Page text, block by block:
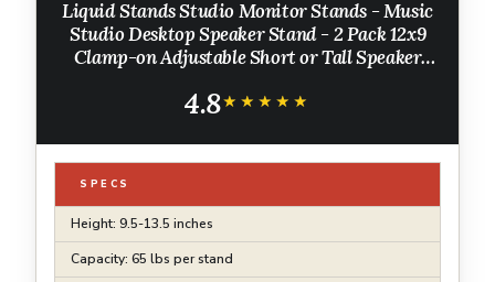
Liquid Stands Studio Monitor Stands - Music
Studio Desktop Speaker Stand - 2 Pack 12x9
Clamp-on Adjustable Short or Tall Speaker
Stand Mount with Tilt
4.8★★★★★
★★★★★
SPECS
Height: 9.5-13.5 inches
Capacity: 65 lbs per stand